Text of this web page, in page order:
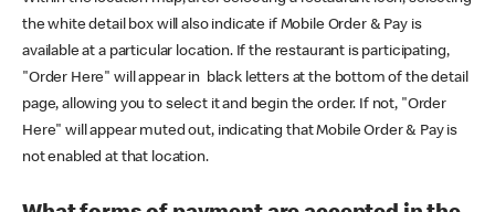
the white detail box will also indicate if Mobile Order & Pay is
available at a particular location. If the restaurant is participating,
"Order Here" will appear in black letters at the bottom of the detail
page, allowing you to select it and begin the order. If not, "Order
Here" will appear muted out, indicating that Mobile Order & Pay is
not enabled at that location.